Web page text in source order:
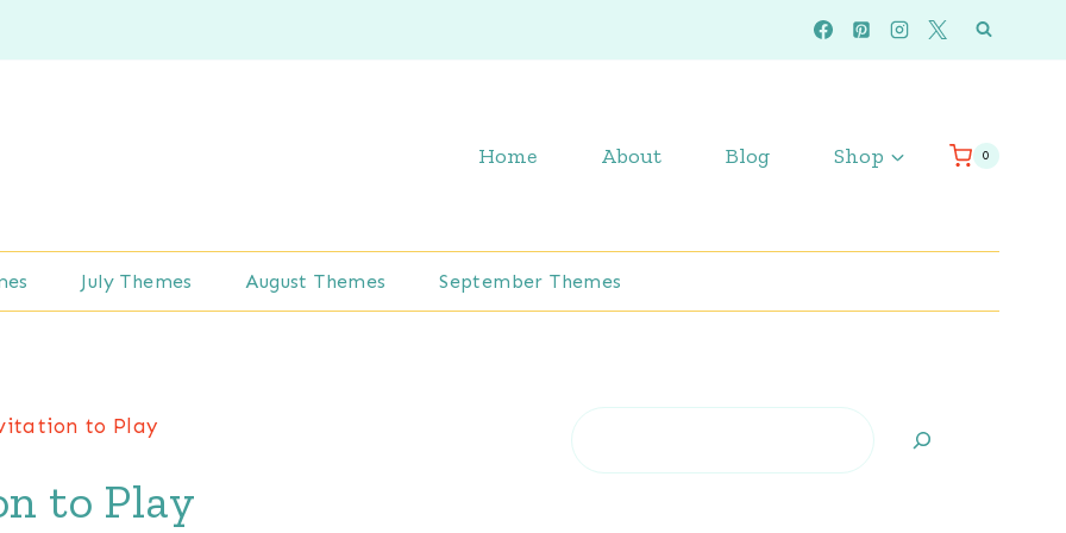
Home About Blog Shop 0
July Themes August Themes September Themes
to Play
to Play
Search